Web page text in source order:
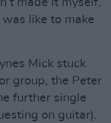
made it myself,
like to make
Mick stuck
group, the Peter
further single
on guitar).